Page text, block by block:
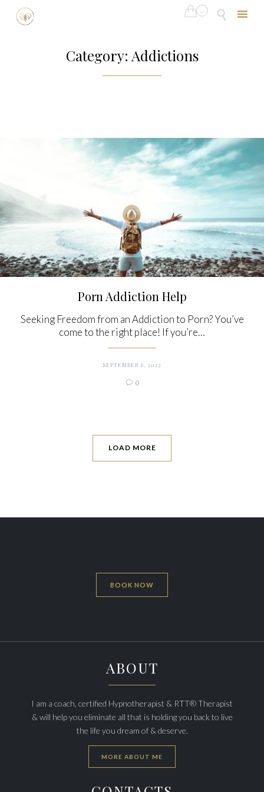
 ...

Category: Addictions
Porn Addiction Help
Seeking Freedom from an Addiction to Porn? You’ve
come to the right place! If you’re…
SEPTEMBER 6, 2022
 0Comments
LOAD MORE
BOOK NOW
ABOUT
I am a coach, certified Hypnotherapist & RTT® Therapist
& will help you eliminate all that is holding you back to live
the life you dream of & deserve.
MORE ABOUT ME